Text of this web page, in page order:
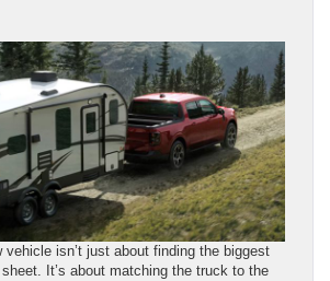
vehicle isn’t just about finding the biggest
It’s about matching the truck to the